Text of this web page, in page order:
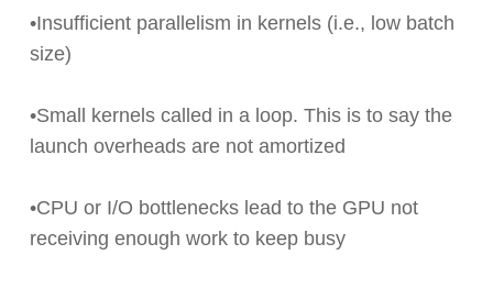
•Insufficient parallelism in kernels (i.e., low batch
size)
•Small kernels called in a loop. This is to say the
launch overheads are not amortized
•CPU or I/O bottlenecks lead to the GPU not
receiving enough work to keep busy